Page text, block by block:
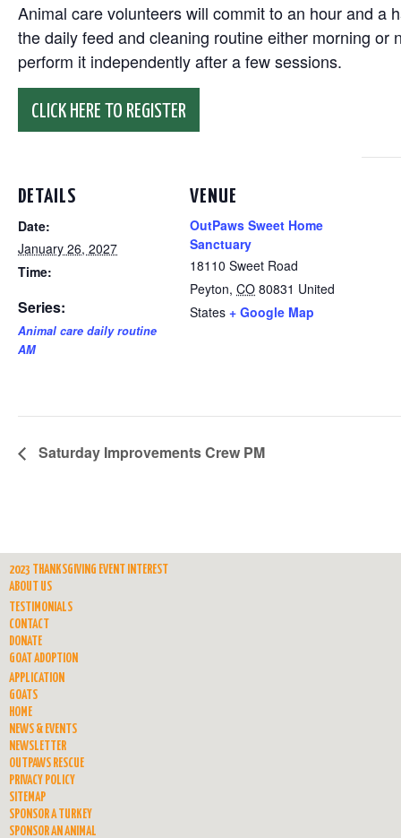
Animal care volunteers will commit to an hour and a
the daily feed and cleaning routine either morning
perform it independently after a few sessions.
CLICK HERE TO REGISTER
DETAILS
Date:
January 26, 2027
Time:
Series:
Animal care daily routine
AM
VENUE
OutPaws Sweet Home
Sanctuary
18110 Sweet Road
Peyton, CO 80831 United
States + Google Map
Saturday Improvements Crew PM
2023 THANKSGIVING EVENT INTEREST
ABOUT US
TESTIMONIALS
CONTACT
DONATE
GOAT ADOPTION
APPLICATION
GOATS
HOME
NEWS & EVENTS
NEWSLETTER
OUTPAWS RESCUE
PRIVACY POLICY
SITEMAP
SPONSOR A TURKEY
SPONSOR AN ANIMAL